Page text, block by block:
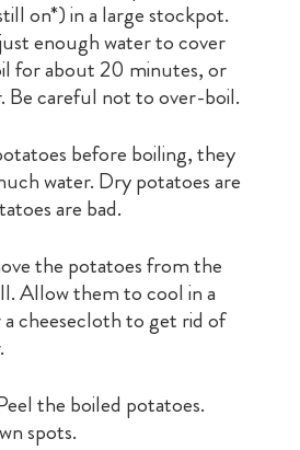
on*) in a large stockpot.
enough water to cover
for about 20 minutes, or
Be careful not to over-boil.
before boiling, they
water. Dry potatoes are
are bad.
the potatoes from the
Allow them to cool in a
cheesecloth to get rid of
the boiled potatoes.
spots.